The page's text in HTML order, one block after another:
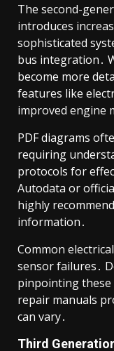
The second-
introduces
sophisticated
bus integration․
become more
features like
improved engine
PDF diagrams
requiring
protocols for
Autodata or
highly
information․
Common
sensor failures․
pinpointing these
repair manuals
can vary․
Third